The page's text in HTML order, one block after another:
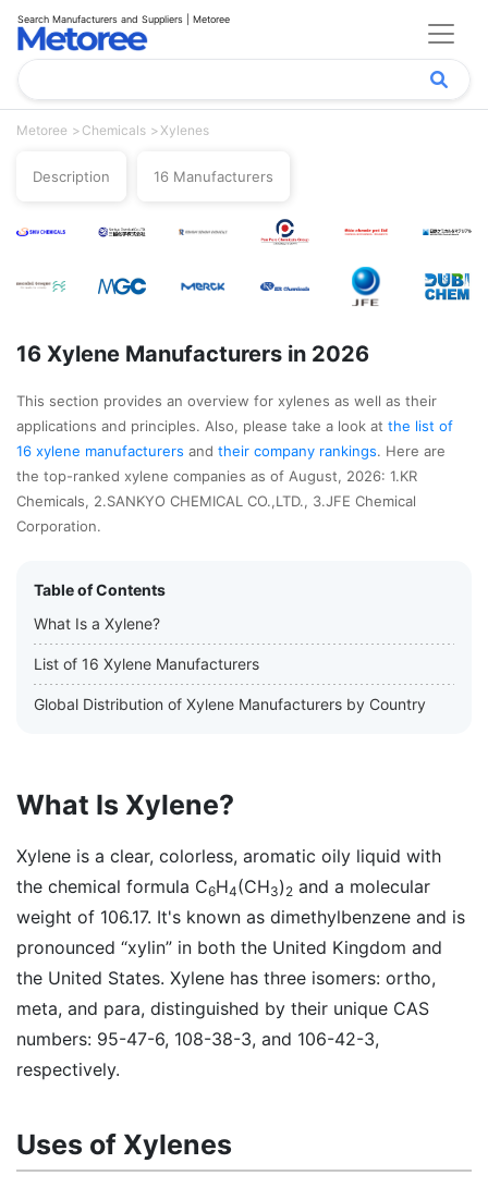
Search Manufacturers and Suppliers | Metoree
Metoree Chemicals Xylenes
Description 16 Manufacturers
16 Xylene Manufacturers in 2026
This section provides an overview for xylenes as well as their
applications and principles. Also, please take a look at the list of
16 xylene manufacturers and their company rankings. Here are
the top-ranked xylene companies as of August, 2026: 1.KR
Chemicals, 2.SANKYO CHEMICAL CO.,LTD., 3.JFE Chemical
Corporation.
Table of Contents
What Is a Xylene?
List of 16 Xylene Manufacturers
Global Distribution of Xylene Manufacturers by Country
What Is Xylene?
Xylene is a clear, colorless, aromatic oily liquid with
the chemical formula C6H4(CH3) 2 and a molecular
weight of 106.17. It's known as dimethylbenzene and is
pronounced “xylin” in both the United Kingdom and
the United States. Xylene has three isomers: ortho,
meta, and para, distinguished by their unique CAS
numbers: 95-47-6, 108-38-3, and 106-42-3,
respectively.
Uses of Xylenes